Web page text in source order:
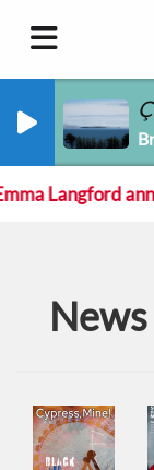
Langford
News